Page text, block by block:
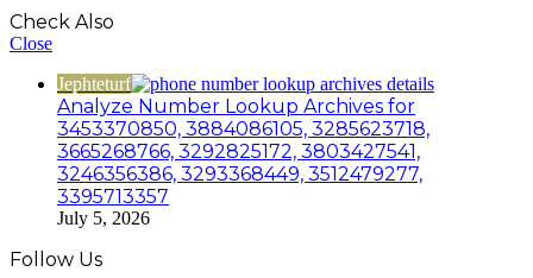
Check Also
Close
Jephteturf
Analyze Number Lookup Archives for
3453370850, 3884086105, 3285623718,
3665268766, 3292825172, 3803427541,
3246356386, 3293368449, 3512479277,
3395713357
July 5, 2026
Follow Us